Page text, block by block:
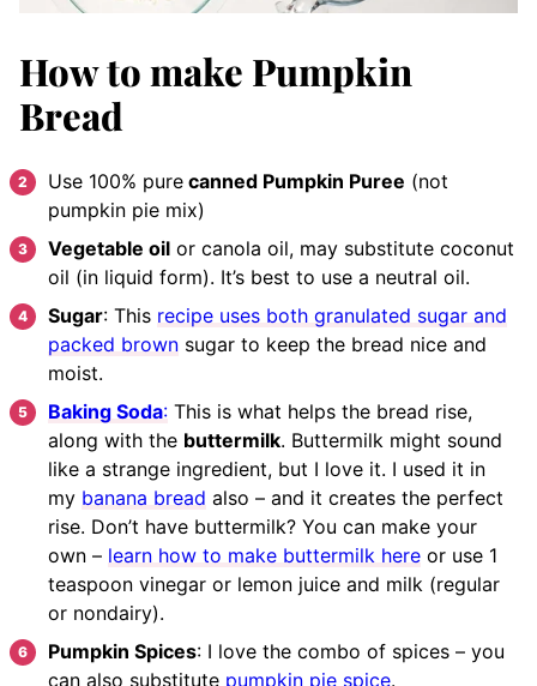
How to make Pumpkin
Bread
Use 100% pure canned Pumpkin Puree (not
pumpkin pie mix)
Vegetable oil or canola oil, may substitute coconut
oil (in liquid form). It’s best to use a neutral oil.
Sugar: This recipe uses both granulated sugar and
packed brown sugar to keep the bread nice and
moist.
Baking Soda: This is what helps the bread rise,
along with the buttermilk. Buttermilk might sound
like a strange ingredient, but I love it. I used it in
my banana bread also – and it creates the perfect
rise. Don’t have buttermilk? You can make your
own – learn how to make buttermilk here or use 1
teaspoon vinegar or lemon juice and milk (regular
or nondairy).
Pumpkin Spices: I love the combo of spices – you
can also substitute pumpkin pie spice.